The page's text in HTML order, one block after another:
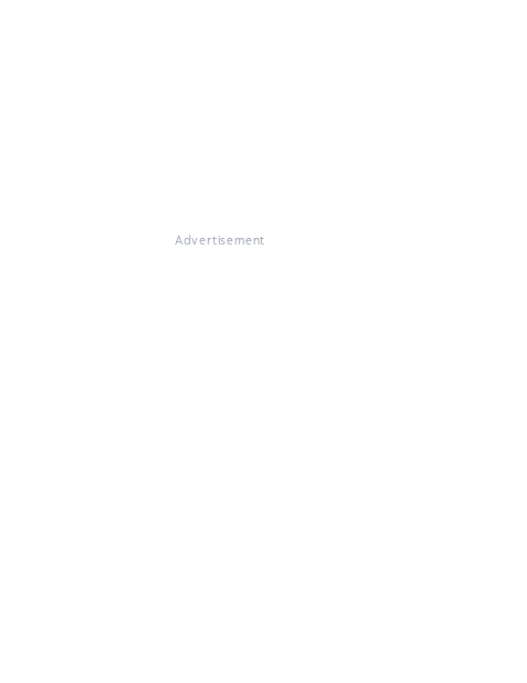
Advertisement